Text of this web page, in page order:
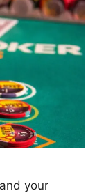
your